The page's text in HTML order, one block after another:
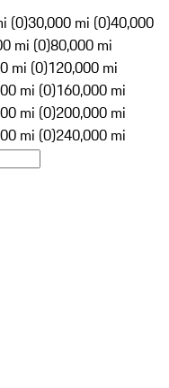
(0)30,000 mi (0)40,000
mi (0)80,000 mi
mi (0)120,000 mi
mi (0)160,000 mi
mi (0)200,000 mi
mi (0)240,000 mi